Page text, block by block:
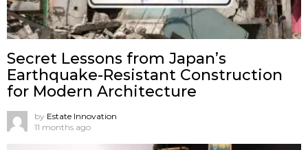
Secret Lessons from Japan’s
Earthquake-Resistant Construction
for Modern Architecture
by Estate Innovation
11 months ago